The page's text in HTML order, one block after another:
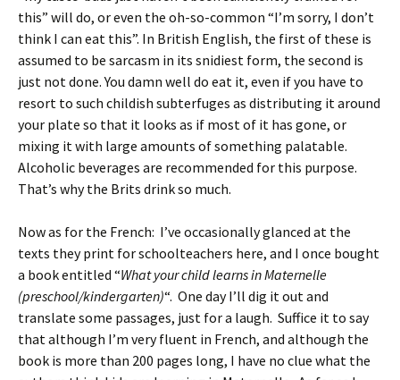
this” will do, or even the oh-so-common “I’m sorry, I don’t
think I can eat this”. In British English, the first of these is
assumed to be sarcasm in its snidiest form, the second is
just not done. You damn well do eat it, even if you have to
resort to such childish subterfuges as distributing it around
your plate so that it looks as if most of it has gone, or
mixing it with large amounts of something palatable.
Alcoholic beverages are recommended for this purpose.
That’s why the Brits drink so much.
Now as for the French: I’ve occasionally glanced at the
texts they print for schoolteachers here, and I once bought
a book entitled “What your child learns in Maternelle
(preschool/kindergarten)“. One day I’ll dig it out and
translate some passages, just for a laugh. Suffice it to say
that although I’m very fluent in French, and although the
book is more than 200 pages long, I have no clue what the